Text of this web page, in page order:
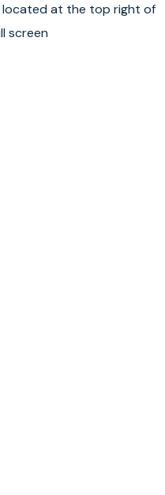
located at the top right of
screen